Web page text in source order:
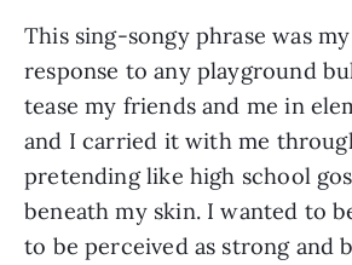
This sing-songy phrase was
response to any playground
tease my friends and me in
and I carried it with me
pretending like high school
beneath my skin. I wanted to
to be perceived as strong and